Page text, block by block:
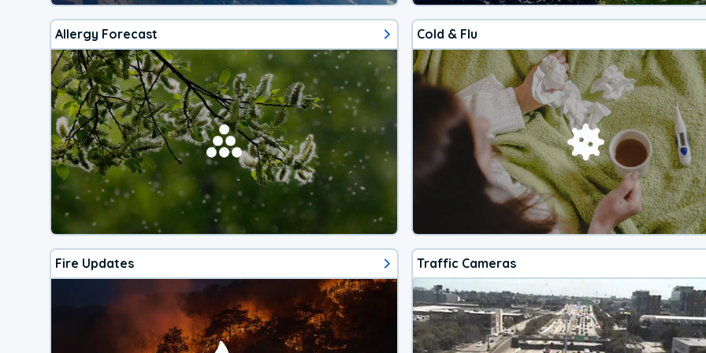
Allergy Forecast Cold & Flu
Fire Updates Traffic Cameras